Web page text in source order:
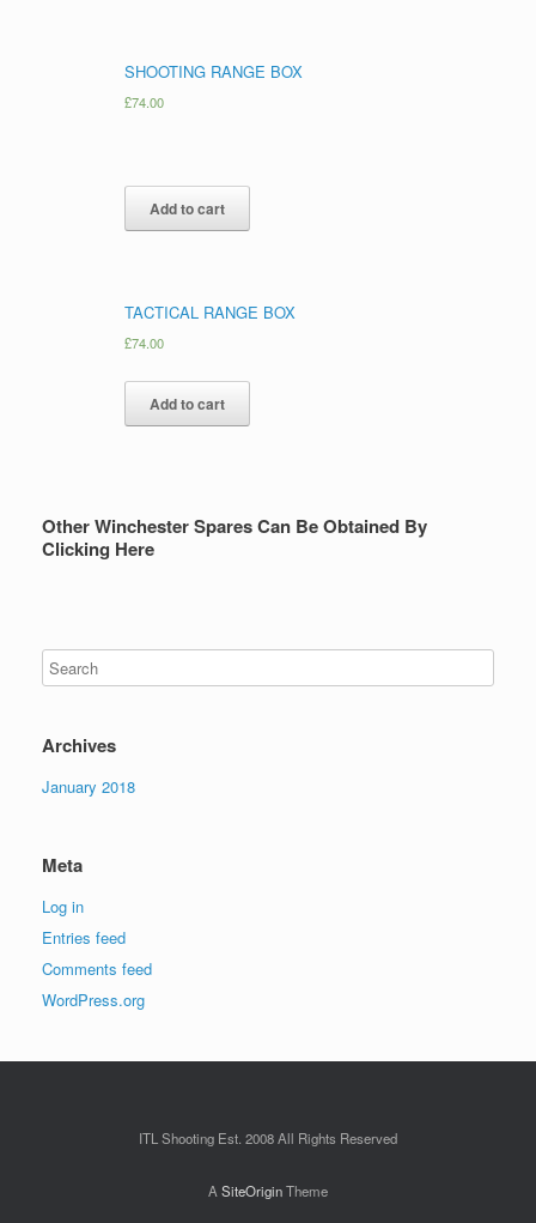
SHOOTING RANGE BOX
£74.00
Add to cart
TACTICAL RANGE BOX
£74.00
Add to cart
Other Winchester Spares Can Be Obtained By
Clicking Here
Archives
January 2018
Meta
Log in
Entries feed
Comments feed
WordPress.org
ITL Shooting Est. 2008 All Rights Reserved
A SiteOriginTheme